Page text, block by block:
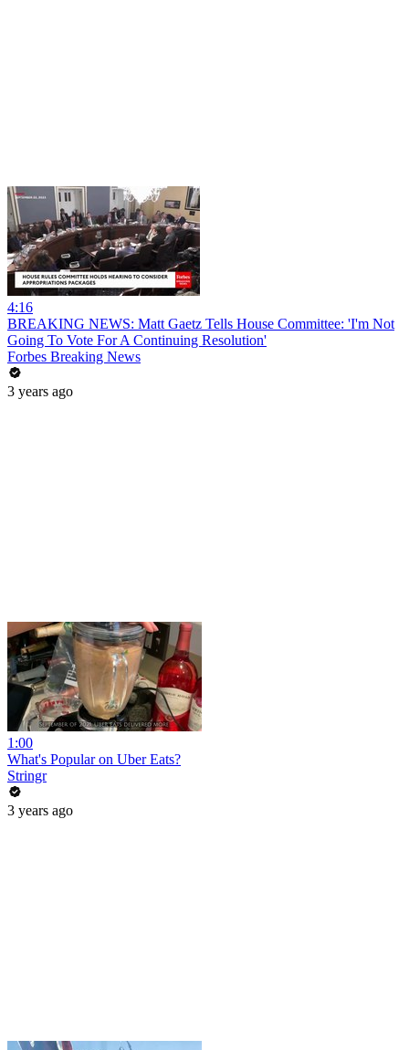
4:16
BREAKING NEWS: Matt Gaetz Tells House Committee: 'I'm Not
Going To Vote For A Continuing Resolution'
Forbes Breaking News
3 years ago
1:00
What's Popular on Uber Eats?
Stringr
3 years ago